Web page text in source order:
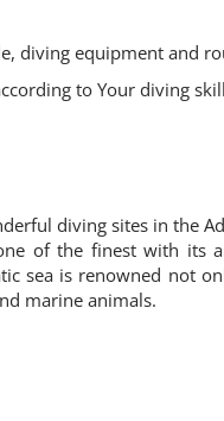
diving equipment and
to Your diving
diving sites in the
of the finest with its
sea is renowned not
marine animals.
FISHING
Croatia